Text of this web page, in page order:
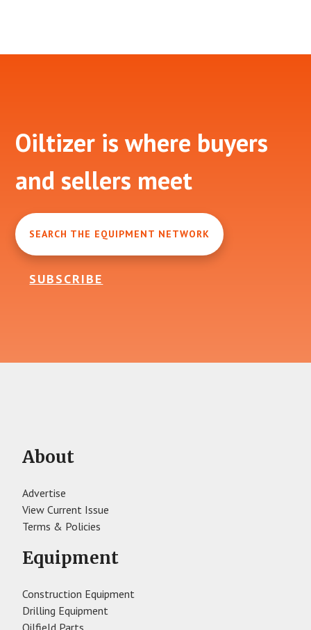
Footer
Oiltizer is where buyers
and sellers meet
SEARCH THE EQUIPMENT NETWORK
SUBSCRIBE
About
Advertise
View Current Issue
Terms & Policies
Equipment
Construction Equipment
Drilling Equipment